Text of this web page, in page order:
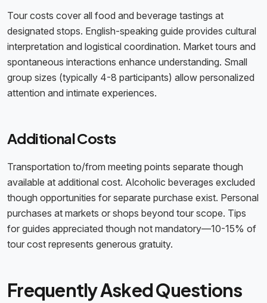
Tour costs cover all food and beverage tastings at
designated stops. English-speaking guide provides cultural
interpretation and logistical coordination. Market tours and
spontaneous interactions enhance understanding. Small
group sizes (typically 4-8 participants) allow personalized
attention and intimate experiences.
Additional Costs
Transportation to/from meeting points separate though
available at additional cost. Alcoholic beverages excluded
though opportunities for separate purchase exist. Personal
purchases at markets or shops beyond tour scope. Tips
for guides appreciated though not mandatory—10-15% of
tour cost represents generous gratuity.
Frequently Asked Questions